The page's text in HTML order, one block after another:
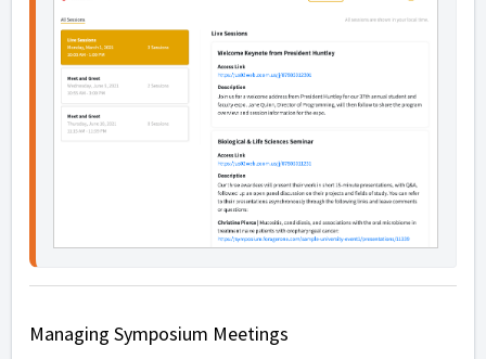
Managing Symposium Meetings